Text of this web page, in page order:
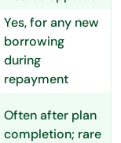
Yes, for any new
borrowing
during
repayment
Often after plan
completion; rare